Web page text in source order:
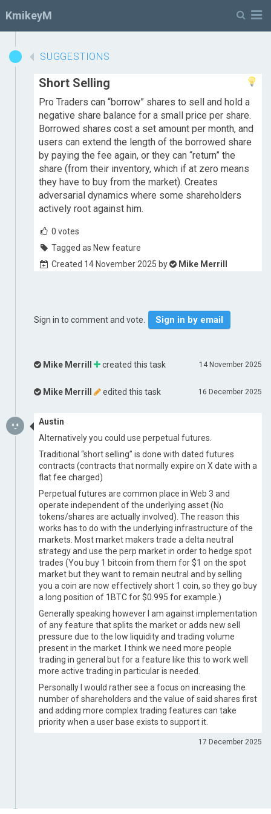
KmikeyM
SUGGESTIONS
Short Selling
Pro Traders can “borrow” shares to sell and hold a
negative share balance for a small price per share.
Borrowed shares cost a set amount per month, and
users can extend the length of the borrowed share
by paying the fee again, or they can “return” the
share (from their inventory, which if at zero means
they have to buy from the market). Creates
adversarial dynamics where some shareholders
actively root against him.
0 votes
Tagged as New feature
Created 14 November 2025 by
Mike Merrill
Sign in to comment and vote. Sign in by email
14 November 2025
Mike Merrill created this task
16 December 2025
Mike Merrill edited this task
Austin
Alternatively you could use perpetual futures.
Traditional “short selling” is done with dated futures
contracts (contracts that normally expire on X date with a
flat fee charged)
Perpetual futures are common place in Web 3 and
operate independent of the underlying asset (No
tokens/shares are actually involved). The reason this
works has to do with the underlying infrastructure of the
markets. Most market makers trade a delta neutral
strategy and use the perp market in order to hedge spot
trades (You buy 1 bitcoin from them for $1 on the spot
market but they want to remain neutral and by selling
you a coin are now effectively short 1 coin, so they go buy
a long position of 1BTC for $0.995 for example.)
Generally speaking however I am against implementation
of any feature that splits the market or adds new sell
pressure due to the low liquidity and trading volume
present in the market. I think we need more people
trading in general but for a feature like this to work well
more active trading in particular is needed.
Personally I would rather see a focus on increasing the
number of shareholders and the value of said shares first
and adding more complex trading features can take
priority when a user base exists to support it.
17 December 2025